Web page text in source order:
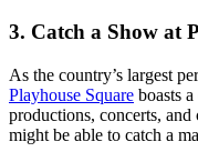
3. Catch a Show at
As the country’s largest
Playhouse Square boasts
productions, concerts,
might be able to catch a